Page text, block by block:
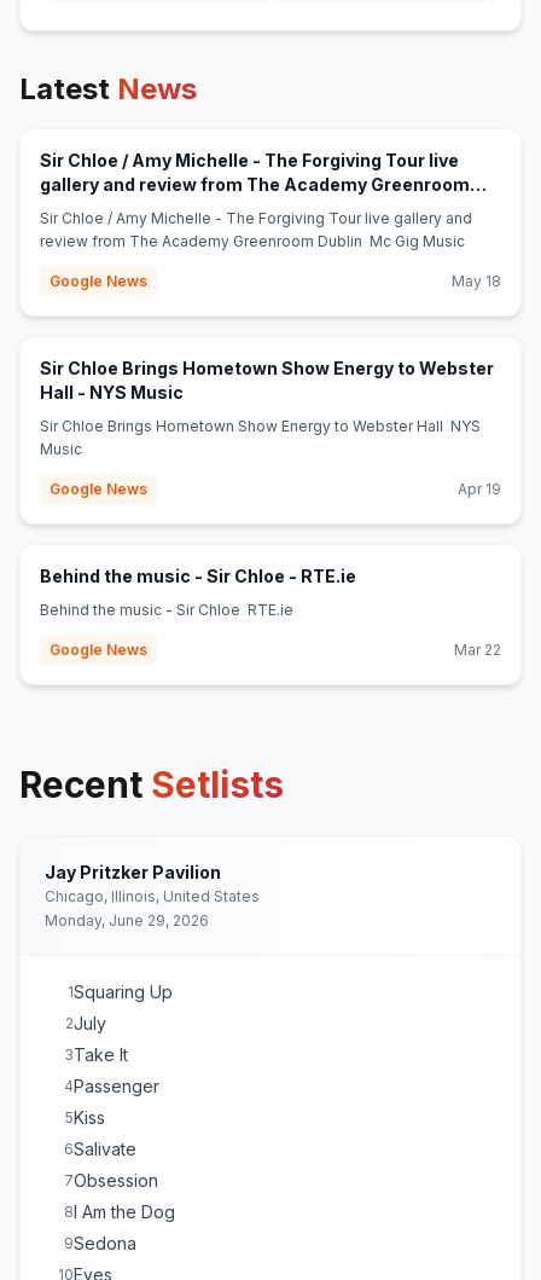
Latest News
Sir Chloe / Amy Michelle - The Forgiving Tour live
gallery and review from The Academy Greenroom
Dublin - Mc Gig Music
Sir Chloe / Amy Michelle - The Forgiving Tour live gallery and
review from The Academy Greenroom Dublin Mc Gig Music
Google News May 18
Sir Chloe Brings Hometown Show Energy to Webster
Hall - NYS Music
Sir Chloe Brings Hometown Show Energy to Webster Hall NYS
Music
Google News Apr 19
Behind the music - Sir Chloe - RTE.ie
Behind the music - Sir Chloe RTE.ie
Google News Mar 22
Recent Setlists
Jay Pritzker Pavilion
Chicago, Illinois, United States
Monday, June 29, 2026
1Squaring Up
2July
3Take It
4Passenger
5Kiss
6Salivate
7Obsession
8I Am the Dog
9Sedona
10Eyes